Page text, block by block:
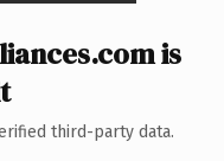
is
third-party data.